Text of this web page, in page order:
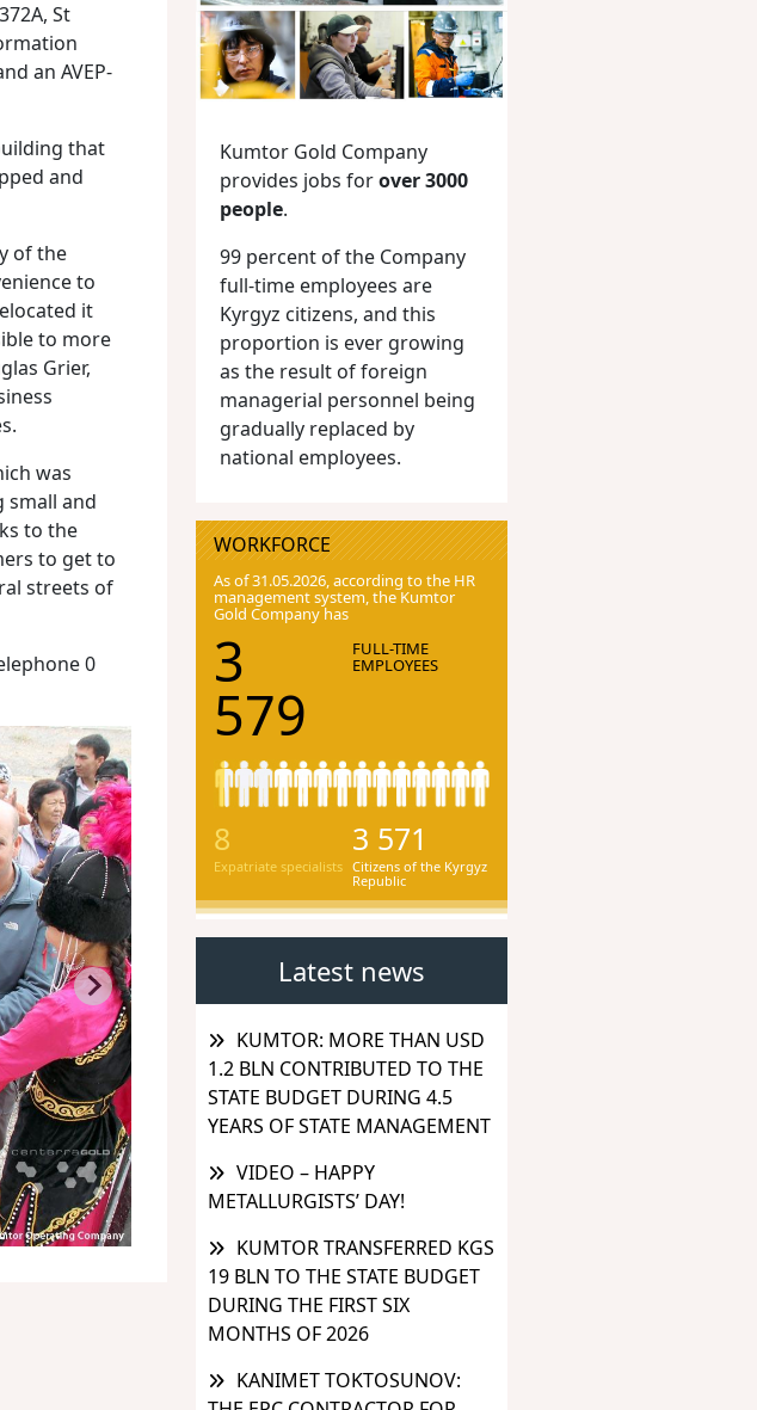
St
an AVEP-
that
and
of the
to
it
to more
Grier,
was
small and
to the
to get to
streets of
0
Kumtor Gold Company
provides jobs forover 3000
people.
99 percent of the Company
full-time employees are
Kyrgyz citizens, and this
proportion is ever growing
as the result of foreign
managerial personnel being
gradually replaced by
national employees.
WORKFORCE
As of 31.05.2026, according to the HR
management system, the Kumtor
Gold Company has
3
579
FULL-TIME
EMPLOYEES
8
Expatriate specialists
3 571
Citizens of the Kyrgyz
Republic
Latest news
KUMTOR: MORE THAN USD
1.2 BLN CONTRIBUTED TO THE
STATE BUDGET DURING 4.5
YEARS OF STATE MANAGEMENT
VIDEO – HAPPY
METALLURGISTS’ DAY!
KUMTOR TRANSFERRED KGS
19 BLN TO THE STATE BUDGET
DURING THE FIRST SIX
MONTHS OF 2026
KANIMET TOKTOSUNOV: